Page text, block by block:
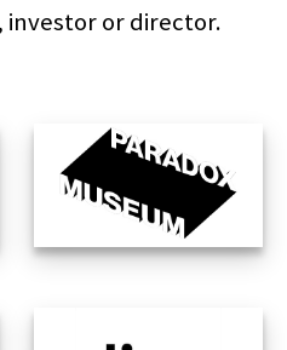
investor or director.